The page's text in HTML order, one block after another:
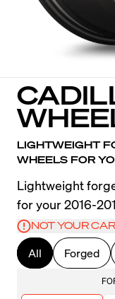
LIGHTWEIGHT
WHEELS FOR
Lightweight
for your 2016-
NOT YOUR
All Forged